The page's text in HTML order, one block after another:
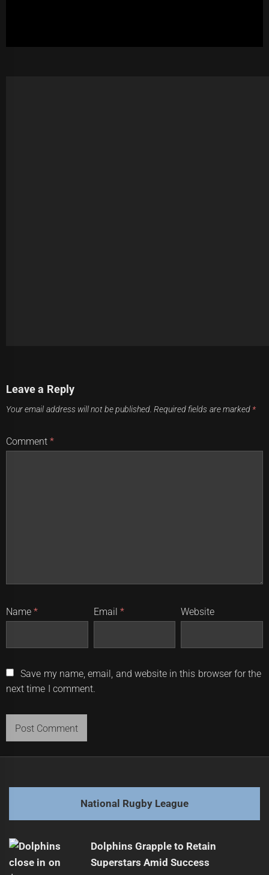
navigation
post:
erlessness
Next
Leave a Reply
Your email address will not be published. Required fields are marked *
Comment*
Name* Email * Website
Save my name, email, and website in this browser for the
next time I comment.
National Rugby League
Dolphins Grapple to Retain
Superstars Amid Success